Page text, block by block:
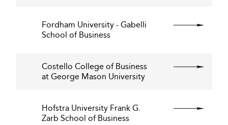
Fordham University - Gabelli
School of Business
Costello College of Business
at George Mason University
Hofstra University Frank G.
Zarb School of Business